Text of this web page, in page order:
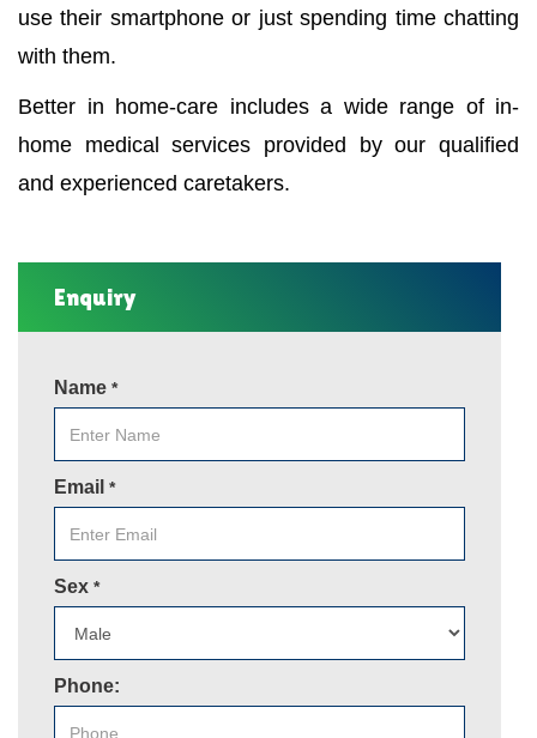
use their smartphone or just spending time chatting
with them.
Better in home-care includes a wide range of in-
home medical services provided by our qualified
and experienced caretakers.
Enquiry
Name *
Email *
Sex *
Phone: